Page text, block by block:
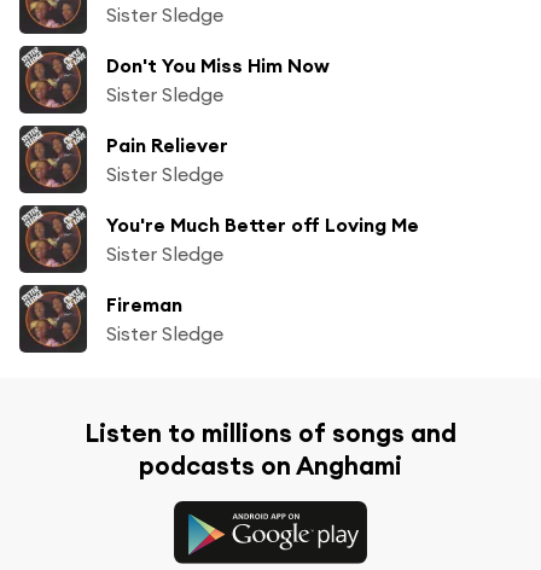
Sister Sledge
Don't You Miss Him Now
Sister Sledge
Pain Reliever
Sister Sledge
You're Much Better off Loving Me
Sister Sledge
Fireman
Sister Sledge
Listen to millions of songs and
podcasts on Anghami